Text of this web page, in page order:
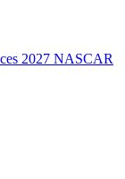
2027 NASCAR